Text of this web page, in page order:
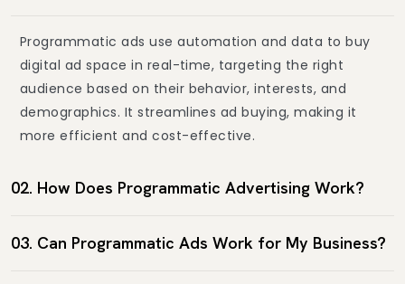
Programmatic ads use automation and data to buy
digital ad space in real-time, targeting the right
audience based on their behavior, interests, and
demographics. It streamlines ad buying, making it
more efficient and cost-effective.
02. How Does Programmatic Advertising Work?
03. Can Programmatic Ads Work for My Business?